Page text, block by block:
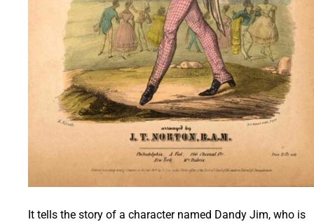
It tells the story of a character named Dandy Jim, who is